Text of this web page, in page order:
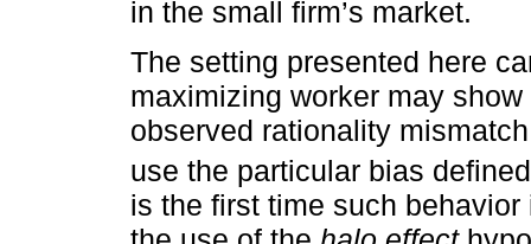
in the small firm’s market.
The setting presented here
maximizing worker may
observed rationality
use the particular bias
is the first time such